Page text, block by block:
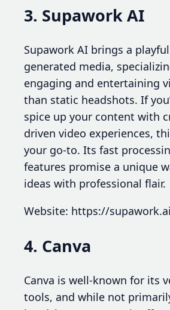
3. Supawork AI
Supawork AI brings a
generated media,
engaging and entertaining
than static headshots. If
spice up your content with
driven video experiences,
your go-to. Its fast
features promise a unique
ideas with professional flair.
Website: https://supawork.ai
4. Canva
Canva is well-known for its
tools, and while not